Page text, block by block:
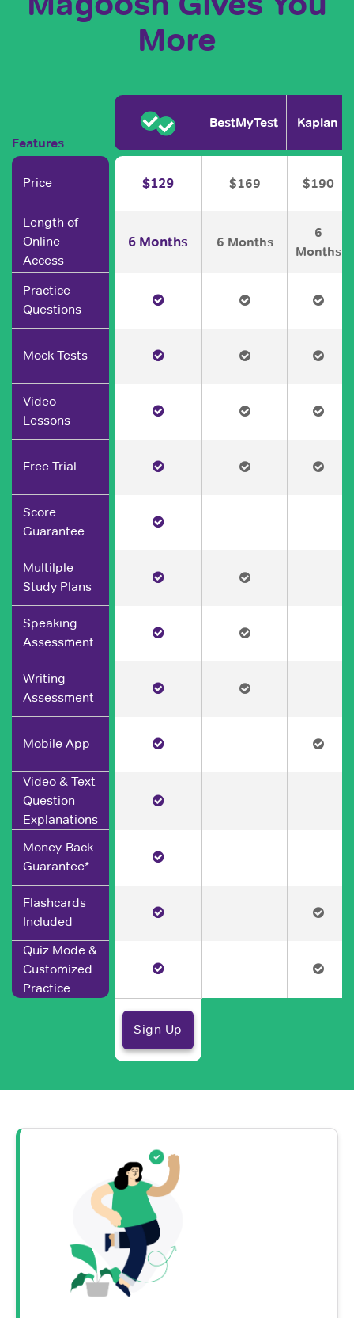
More
Features
BestMyTest Kaplan
Price $129 $169 $190
Length of
Online
Access
6 Months 6 Months
6
Months
Practice
Questions
Mock Tests
Video
Lessons
Free Trial
Score
Guarantee
Multilple
Study Plans
Speaking
Assessment
Writing
Assessment
Mobile App
Video & Text
Question
Explanations
Money-Back
Guarantee*
Flashcards
Included
Quiz Mode &
Customized
Practice
Sign Up